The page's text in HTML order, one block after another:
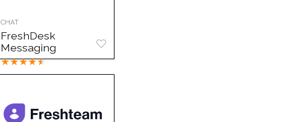
CHAT
FreshDesk
Messaging
★★★★★